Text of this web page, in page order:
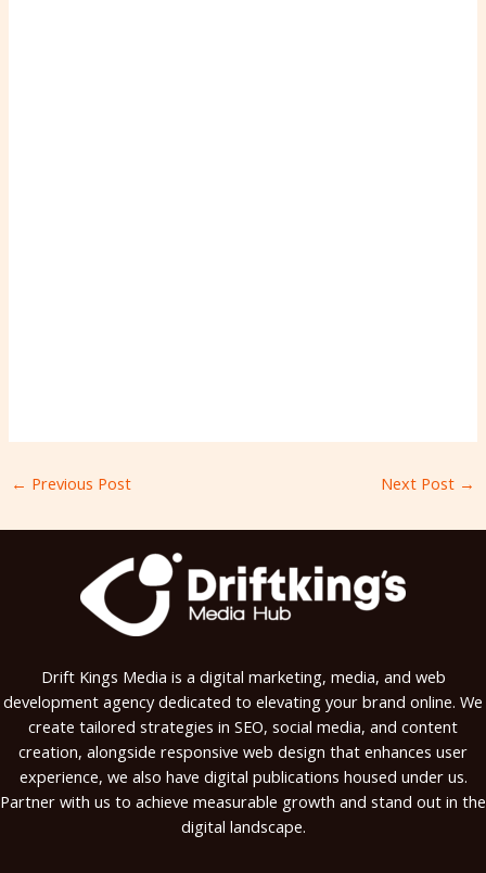
← Previous Post Next Post →
Drift Kings Media is a digital marketing, media, and web
development agency dedicated to elevating your brand online. We
create tailored strategies in SEO, social media, and content
creation, alongside responsive web design that enhances user
experience, we also have digital publications housed under us.
Partner with us to achieve measurable growth and stand out in the
digital landscape.